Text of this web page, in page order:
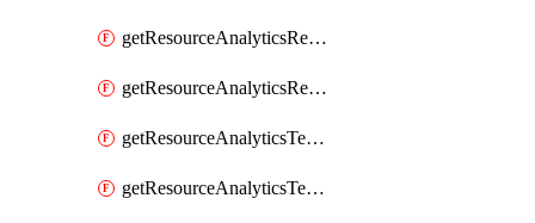
getResourceAnalyticsResourceAnalyticsInstance
getResourceAnalyticsResourceAnalyticsInstances
getResourceAnalyticsTenancyAttachment
getResourceAnalyticsTenancyAttachments